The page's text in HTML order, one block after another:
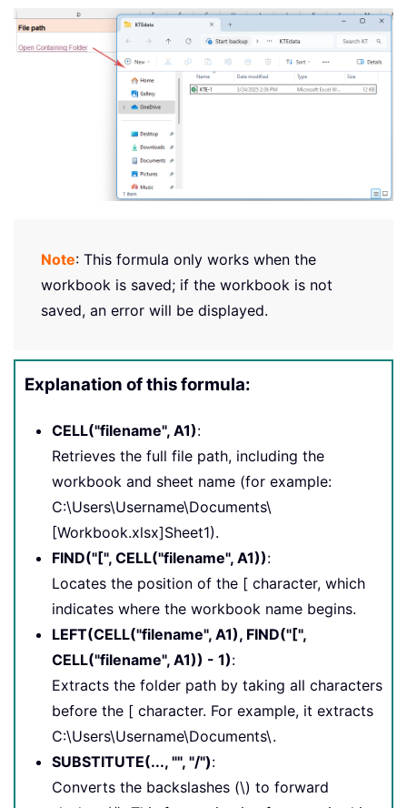
Note: This formula only works when the
workbook is saved; if the workbook is not
saved, an error will be displayed.
Explanation of this formula:
CELL("filename", A1):
Retrieves the full file path, including the
workbook and sheet name (for example:
C:\Users\Username\Documents\
[Workbook.xlsx]Sheet1).
FIND("[", CELL("filename", A1)):
Locates the position of the [ character, which
indicates where the workbook name begins.
LEFT(CELL("filename", A1), FIND("[",
CELL("filename", A1)) - 1):
Extracts the folder path by taking all characters
before the [ character. For example, it extracts
C:\Users\Username\Documents\.
SUBSTITUTE(..., "", "/"):
Converts the backslashes (\) to forward